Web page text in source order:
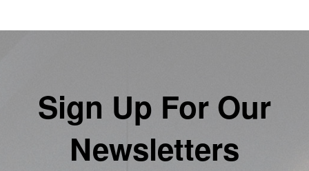
Sign Up For Our
Newsletters